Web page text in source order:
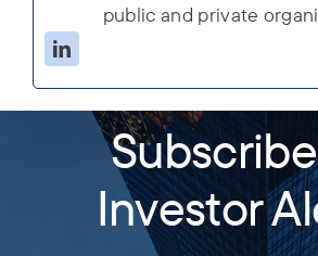
public and private
Investor